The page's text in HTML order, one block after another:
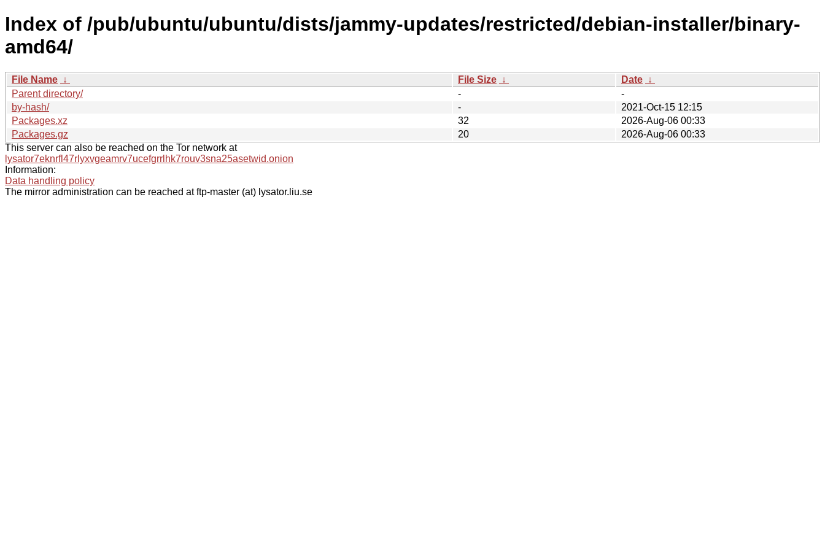
Index of /pub/ubuntu/ubuntu/dists/jammy-updates/restricted/debian-installer/binary-
amd64/
File Name ↓ File Size ↓ Date ↓
Parent directory/
-
-
by-hash/
-
2021-Oct-15 12:15
Packages.xz
32
2026-Aug-06 00:33
Packages.gz
20
2026-Aug-06 00:33
This server can also be reached on the Tor network at
lysator7eknrfl47rlyxvgeamrv7ucefgrrlhk7rouv3sna25asetwid.onion
Information:
Data handling policy
The mirror administration can be reached at ftp-master (at) lysator.liu.se